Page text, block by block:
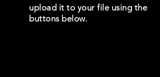
upload it to your file using the
buttons below.